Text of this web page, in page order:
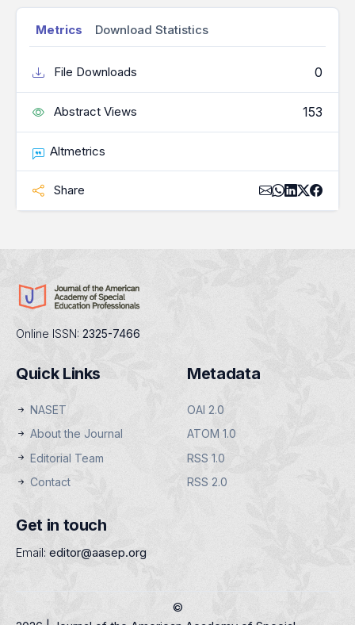
Metrics Download Statistics
File Downloads 0
Abstract Views 153
Altmetrics
Share
Online ISSN: 2325-7466
Quick Links
NASET
About the Journal
Editorial Team
Contact
Metadata
OAI 2.0
ATOM 1.0
RSS 1.0
RSS 2.0
Get in touch
Email: editor@aasep.org
©